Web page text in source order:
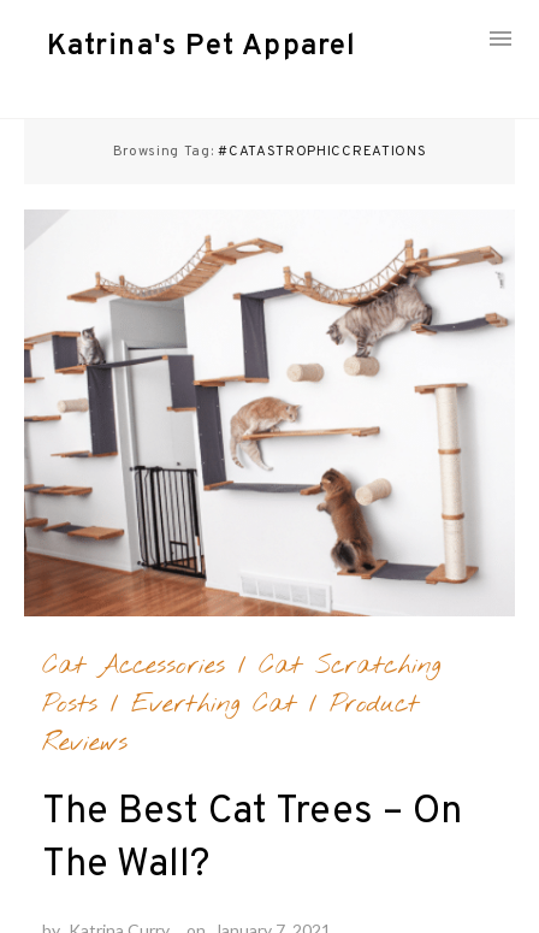
Katrina's Pet Apparel
Browsing Tag:#CATASTROPHICCREATIONS
Cat Accessories / Cat Scratching
Posts / Everthing Cat/ Product
Reviews
The Best Cat Trees – On
The Wall?